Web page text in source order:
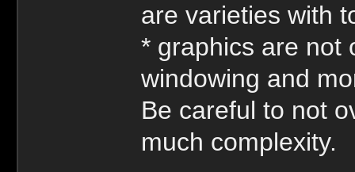
are varieties with
* graphics are not
windowing and
Be careful to not
much complexity.